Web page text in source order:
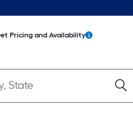
Pricing and Availability